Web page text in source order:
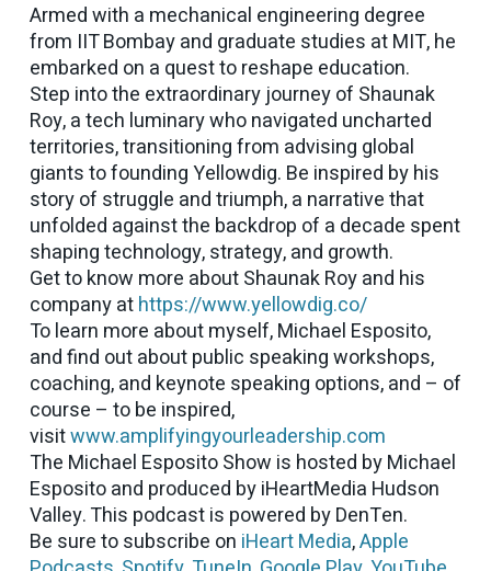
Armed with a mechanical engineering degree
from IIT Bombay and graduate studies at MIT, he
embarked on a quest to reshape education.
Step into the extraordinary journey of Shaunak
Roy, a tech luminary who navigated uncharted
territories, transitioning from advising global
giants to founding Yellowdig. Be inspired by his
story of struggle and triumph, a narrative that
unfolded against the backdrop of a decade spent
shaping technology, strategy, and growth.
Get to know more about Shaunak Roy and his
company athttps://www.yellowdig.co/
To learn more about myself, Michael Esposito,
and find out about public speaking workshops,
coaching, and keynote speaking options, and – of
course – to be inspired,
visitwww.amplifyingyourleadership.com
The Michael Esposito Show is hosted by Michael
Esposito and produced by iHeartMedia Hudson
Valley. This podcast is powered by DenTen.
Be sure to subscribe on iHeart Media,Apple